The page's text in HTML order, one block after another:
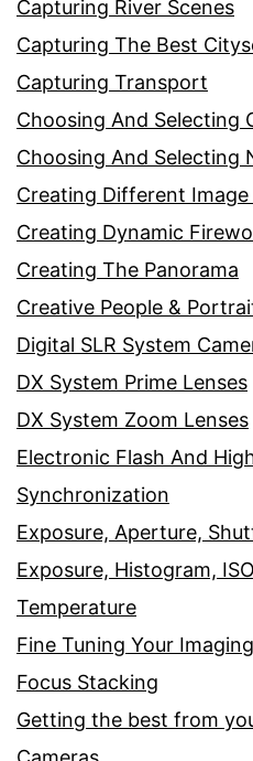
Capturing River Scenes
Capturing The Best
Capturing Transport
Choosing And Selecting
Choosing And Selecting
Creating Different Image
Creating Dynamic
Creating The Panorama
Creative People &
Digital SLR System
DX System Prime Lenses
DX System Zoom Lenses
Electronic Flash And
Synchronization
Exposure, Aperture,
Exposure, Histogram,
Temperature
Fine Tuning Your
Focus Stacking
Getting the best from